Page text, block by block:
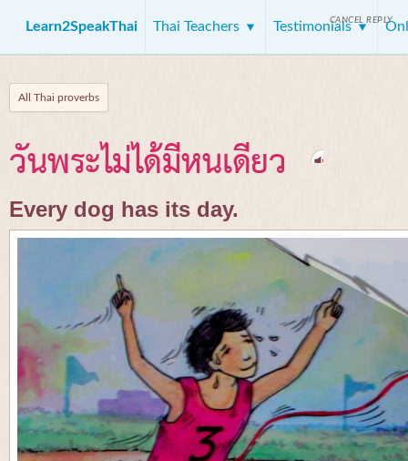
Learn2SpeakThai Thai Teachers Testimonials
All Thai proverbs
วันพระไม่ได้มีหนเดียว
Every dog has its day.
CANCEL REPLY